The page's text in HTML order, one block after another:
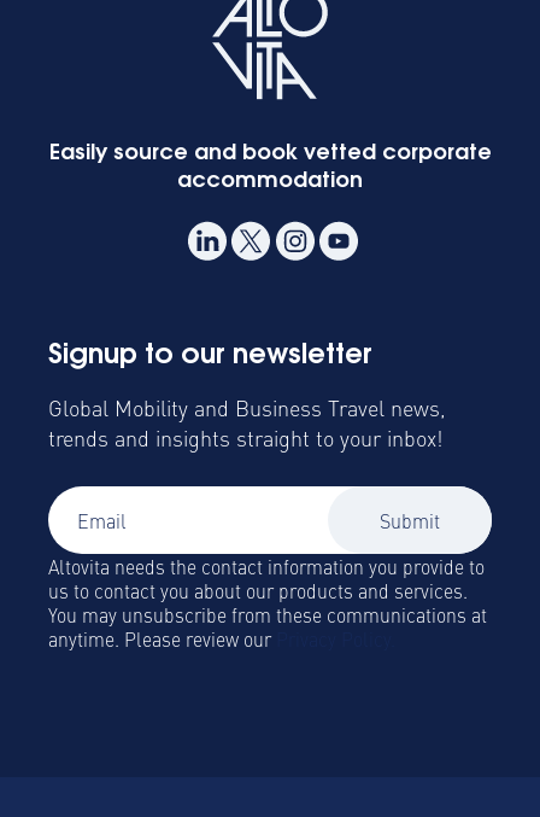
Easily source and book vetted corporate
accommodation
Signup to our newsletter
Global Mobility and Business Travel news,
trends and insights straight to your inbox!
Altovita needs the contact information you provide to
us to contact you about our products and services.
You may unsubscribe from these communications at
anytime. Please review our